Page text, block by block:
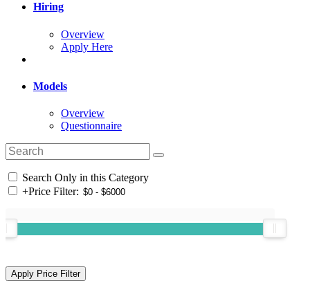
Hiring
Overview
Apply Here
Models
Overview
Questionnaire
Search Only in this Category
+Price Filter: